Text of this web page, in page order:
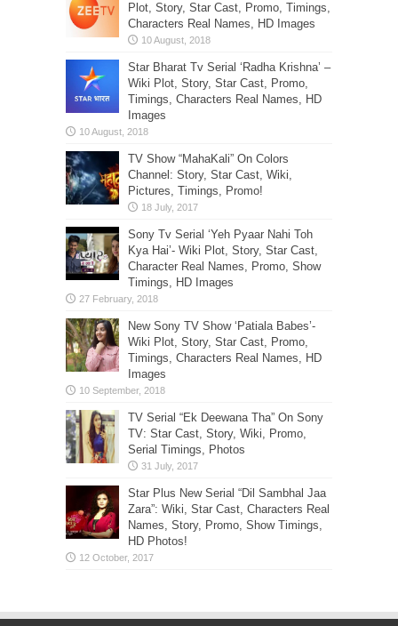
Plot, Story, Star Cast, Promo, Timings,
Characters Real Names, HD Images
Star Bharat Tv Serial ‘Radha Krishna’ –
Wiki Plot, Story, Star Cast, Promo,
Timings, Characters Real Names, HD
Images
TV Show “MahaKali” On Colors
Channel: Story, Star Cast, Wiki,
Pictures, Timings, Promo!
Sony Tv Serial ‘Yeh Pyaar Nahi Toh
Kya Hai’- Wiki Plot, Story, Star Cast,
Character Real Names, Promo, Show
Timings, HD Images
New Sony TV Show ‘Patiala Babes’-
Wiki Plot, Story, Star Cast, Promo,
Timings, Characters Real Names, HD
Images
TV Serial “Ek Deewana Tha” On Sony
TV: Star Cast, Story, Wiki, Promo,
Serial Timings, Photos
Star Plus New Serial “Dil Sambhal Jaa
Zara”: Wiki, Star Cast, Characters Real
Names, Story, Promo, Show Timings,
HD Photos!